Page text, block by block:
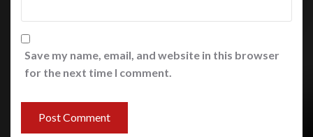
Save my name, email, and website in this browser
for the next time I comment.